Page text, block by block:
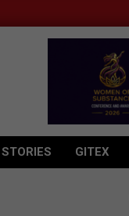
GITEX